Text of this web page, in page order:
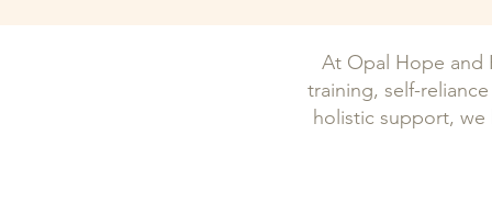
At Opal Hope and
training, self-
holistic support,